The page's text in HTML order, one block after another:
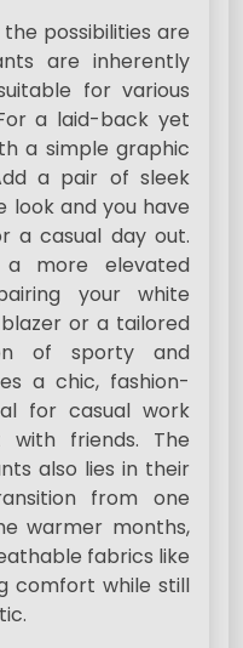
possibilities are
are inherently
for various
a laid-back yet
a simple graphic
a pair of sleek
and you have
a casual day out.
more elevated
your white
or a tailored
of sporty and
a chic, fashion-
for casual work
friends. The
also lies in their
from one
warmer months,
fabrics like
comfort while still